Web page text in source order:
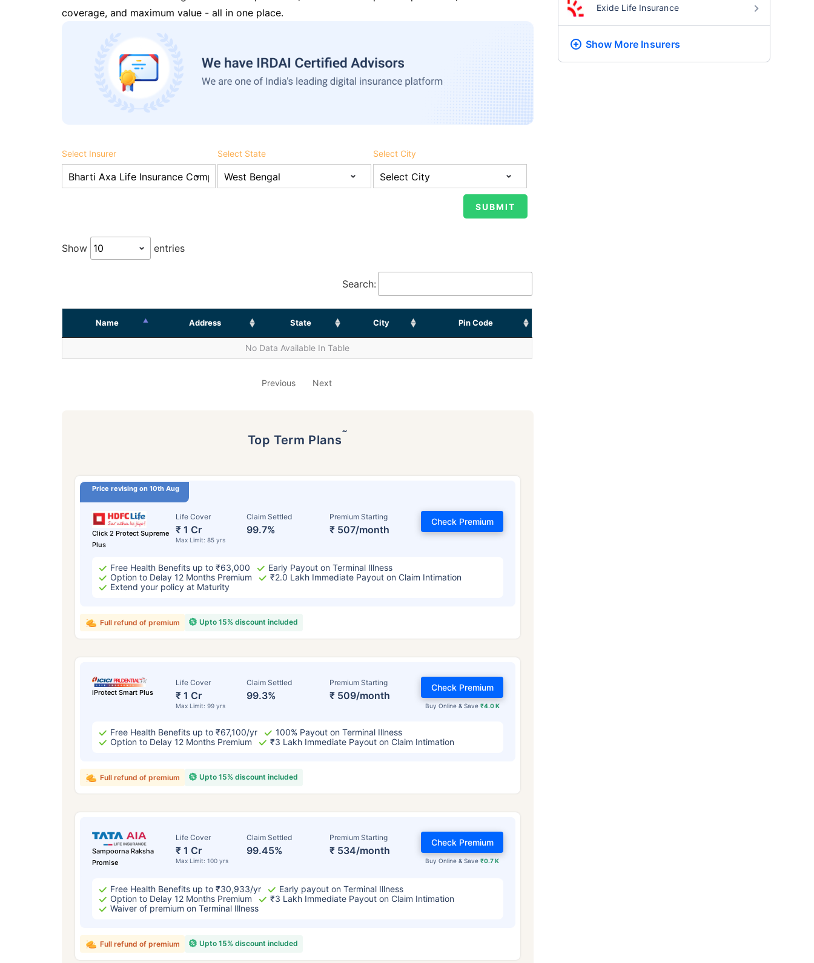
coverage, and maximum value - all in one place.
Select Insurer Select State Select City
Show entries
Search:
Name Address State City Pin Code
No Data Available In Table
Previous Next
Top Term Plans˜
Price revising on 10th Aug
Click 2 Protect Supreme
Plus
Life Cover
₹ 1 Cr
Max Limit: 85 yrs
Claim Settled
99.7%
Premium Starting
₹ 507/month
Check Premium
Free Health Benefits up to ₹63,000
Early Payout on Terminal Illness
Option to Delay 12 Months Premium
₹2.0 Lakh Immediate Payout on Claim Intimation
Extend your policy at Maturity
Upto 15% discount included
Full refund of premium
iProtect Smart Plus
Life Cover
₹ 1 Cr
Max Limit: 99 yrs
Claim Settled
99.3%
Premium Starting
₹ 509/month
Buy Online & Save ₹4.0 K
Check Premium
Free Health Benefits up to ₹67,100/yr
100% Payout on Terminal Illness
Option to Delay 12 Months Premium
₹3 Lakh Immediate Payout on Claim Intimation
Upto 15% discount included
Full refund of premium
Sampoorna Raksha
Promise
Life Cover
₹ 1 Cr
Max Limit: 100 yrs
Claim Settled
99.45%
Premium Starting
₹ 534/month
Buy Online & Save₹0.7 K
Check Premium
Free Health Benefits up to ₹30,933/yr
Early payout on Terminal Illness
Option to Delay 12 Months Premium
₹3 Lakh Immediate Payout on Claim Intimation
Waiver of premium on Terminal Illness
Upto 15% discount included
Full refund of premium
Exide Life Insurance
Show More Insurers